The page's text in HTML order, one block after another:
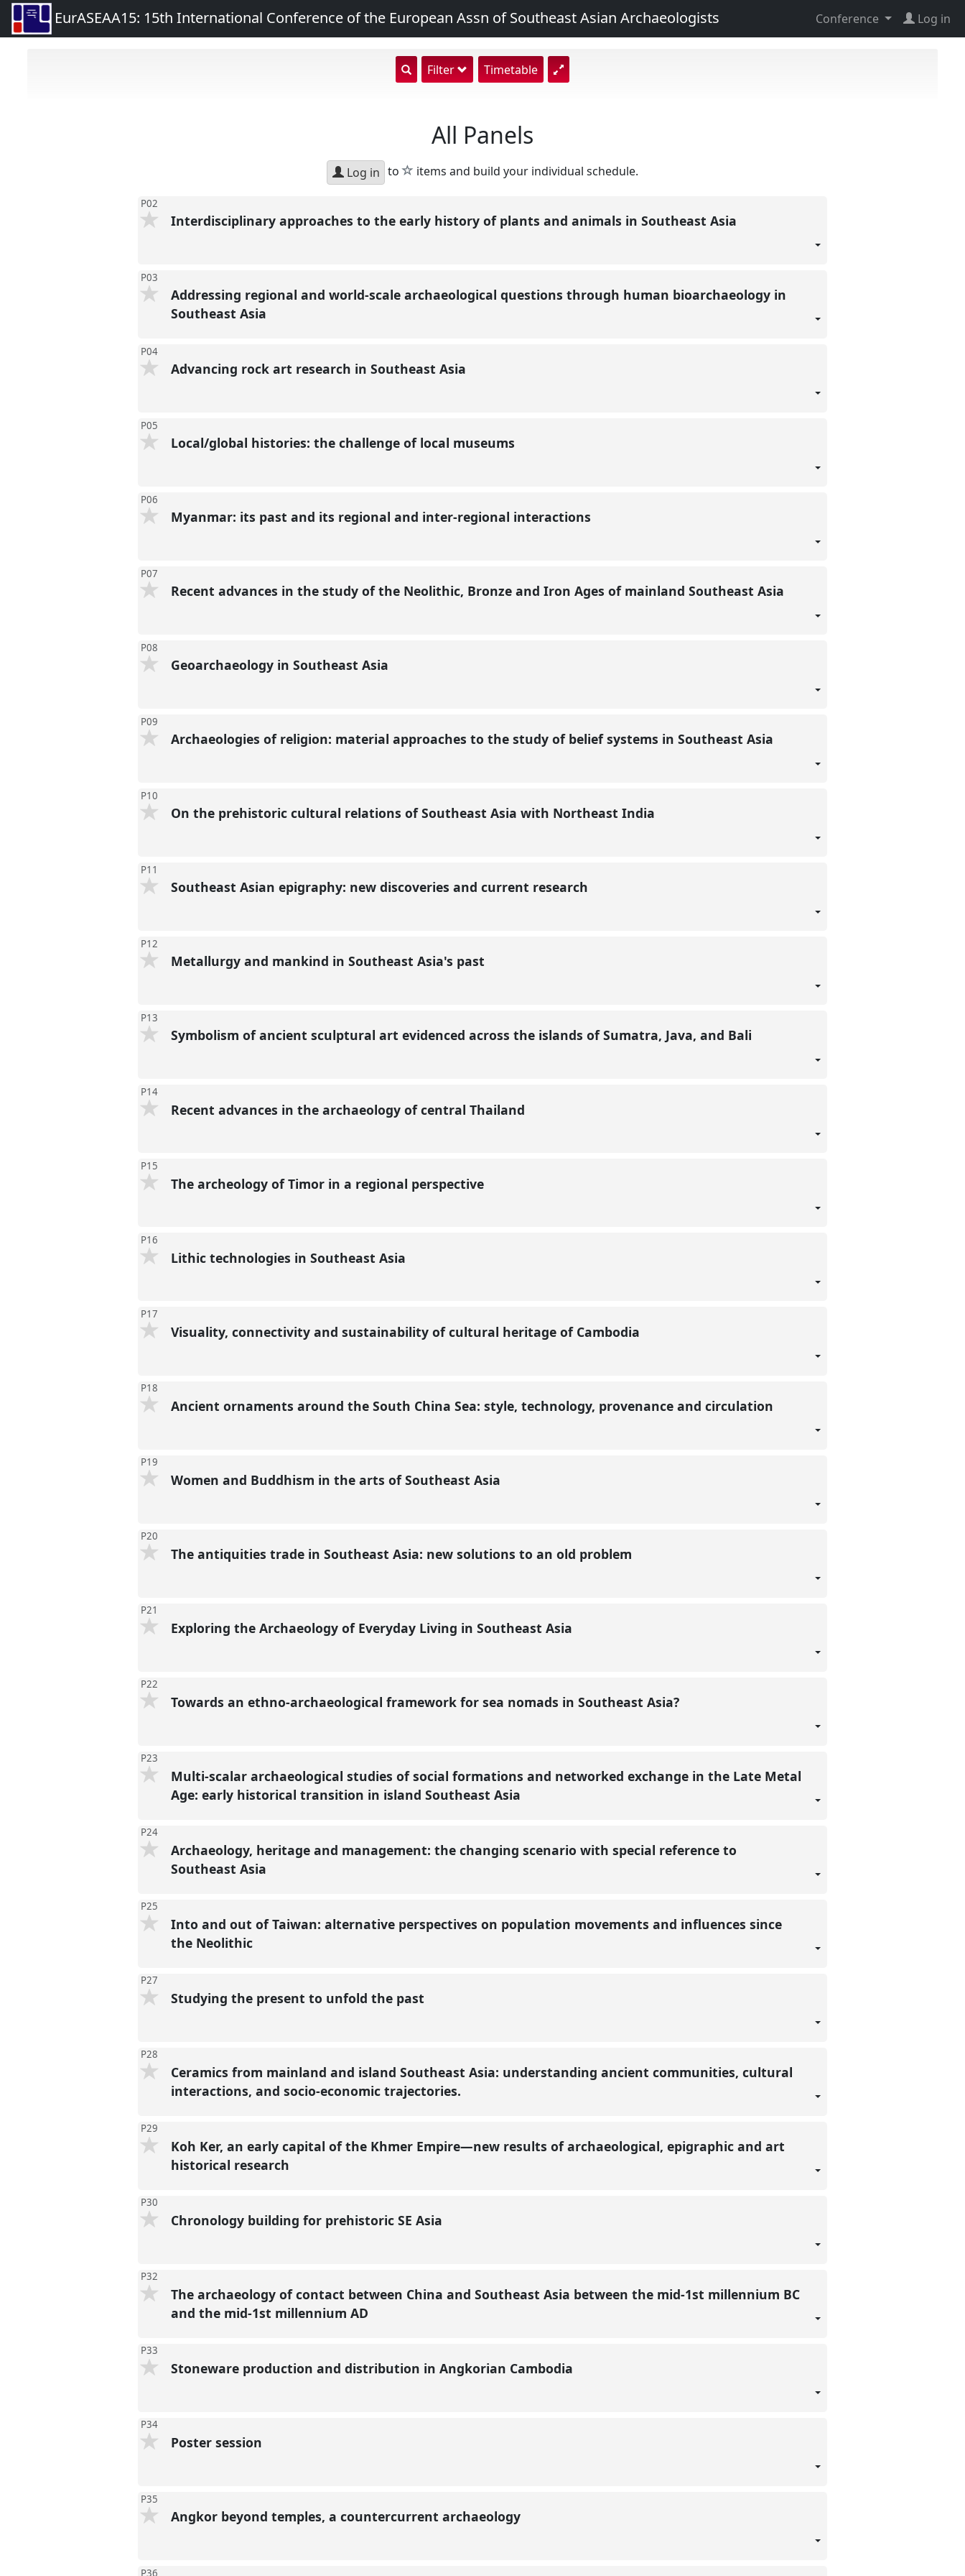
EurASEAA15: 15th International Conference of the European Assn of Southeast Asian Archaeologists Conference Log in
show
search
Filter Timetable
All Panels
Log in to star
items and build your individual schedule.
P02
Interdisciplinary approaches to the early history of plants and animals in Southeast Asia
P03
Addressing regional and world-scale archaeological questions through human bioarchaeology in
Southeast Asia
P04
Advancing rock art research in Southeast Asia
P05
Local/global histories: the challenge of local museums
P06
Myanmar: its past and its regional and inter-regional interactions
P07
Recent advances in the study of the Neolithic, Bronze and Iron Ages of mainland Southeast Asia
P08
Geoarchaeology in Southeast Asia
P09
Archaeologies of religion: material approaches to the study of belief systems in Southeast Asia
P10
On the prehistoric cultural relations of Southeast Asia with Northeast India
P11
Southeast Asian epigraphy: new discoveries and current research
P12
Metallurgy and mankind in Southeast Asia's past
P13
Symbolism of ancient sculptural art evidenced across the islands of Sumatra, Java, and Bali
P14
Recent advances in the archaeology of central Thailand
P15
The archeology of Timor in a regional perspective
P16
Lithic technologies in Southeast Asia
P17
Visuality, connectivity and sustainability of cultural heritage of Cambodia
P18
Ancient ornaments around the South China Sea: style, technology, provenance and circulation
P19
Women and Buddhism in the arts of Southeast Asia
P20
The antiquities trade in Southeast Asia: new solutions to an old problem
P21
Exploring the Archaeology of Everyday Living in Southeast Asia
P22
Towards an ethno-archaeological framework for sea nomads in Southeast Asia?
P23
Multi-scalar archaeological studies of social formations and networked exchange in the Late Metal
Age: early historical transition in island Southeast Asia
P24
Archaeology, heritage and management: the changing scenario with special reference to
Southeast Asia
P25
Into and out of Taiwan: alternative perspectives on population movements and influences since
the Neolithic
P27
Studying the present to unfold the past
P28
Ceramics from mainland and island Southeast Asia: understanding ancient communities, cultural
interactions, and socio-economic trajectories.
P29
Koh Ker, an early capital of the Khmer Empire—new results of archaeological, epigraphic and art
historical research
P30
Chronology building for prehistoric SE Asia
P32
The archaeology of contact between China and Southeast Asia between the mid-1st millennium BC
and the mid-1st millennium AD
P33
Stoneware production and distribution in Angkorian Cambodia
P34
Poster session
P35
Angkor beyond temples, a countercurrent archaeology
P36